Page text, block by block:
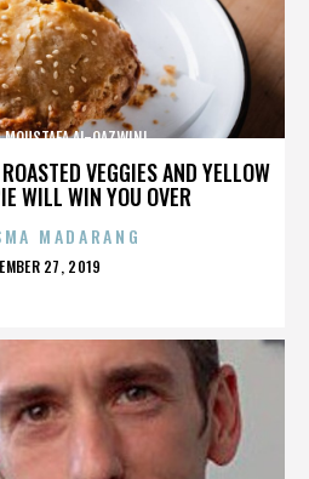
VEGGIES AND YELLOW
WILL WIN YOU OVER
MOUSTAFA AL-QAZWINI
MADARANG
27, 2019